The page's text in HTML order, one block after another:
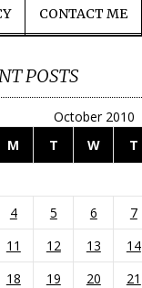
CONTACT ME
POSTS
October 2010
M T W T
4 5 6 7
11 12 13 14
18 19 20 21